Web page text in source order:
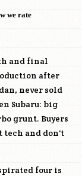
we rate
and final
after
never sold
Subaru: big
grunt. Buyers
tech and don't
four is